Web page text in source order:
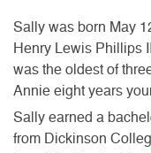
Sally was born May
Henry Lewis Phillips
was the oldest of
Annie eight years
Sally earned a
from Dickinson